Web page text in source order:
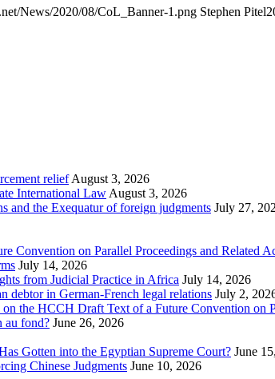
News/2020/08/CoL_Banner-1.png Stephen Pitel
relief August 3, 2026
International Law August 3, 2026
and the Exequatur of foreign judgments July 27,
Convention on Parallel Proceedings and Related
July 14, 2026
from Judicial Practice in Africa July 14, 2026
debtor in German-French legal relations July 2,
the HCCH Draft Text of a Future Convention on
au fond? June 26, 2026
Gotten into the Egyptian Supreme Court? June
Chinese Judgments June 10, 2026